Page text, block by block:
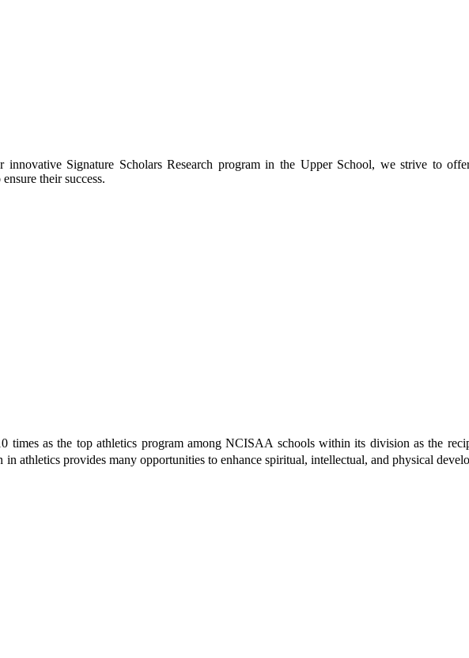
Signature Scholars Research program in the Upper School, we strive to
their success.
as the top athletics program among NCISAA schools within its division as the
athletics provides many opportunities to enhance spiritual, intellectual, and physical